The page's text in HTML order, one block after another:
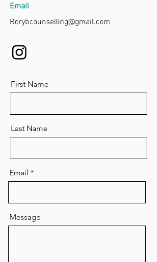
Email
Rorybcounselling@gmail.com
First Name
Last Name
Email
Message